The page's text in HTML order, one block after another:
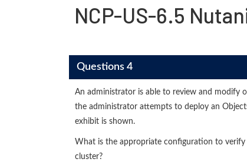
NCP-US-6.5
Questions 4
An administrator is able to review and modify
the administrator attempts to deploy an
exhibit is shown.
What is the appropriate configuration to
cluster?